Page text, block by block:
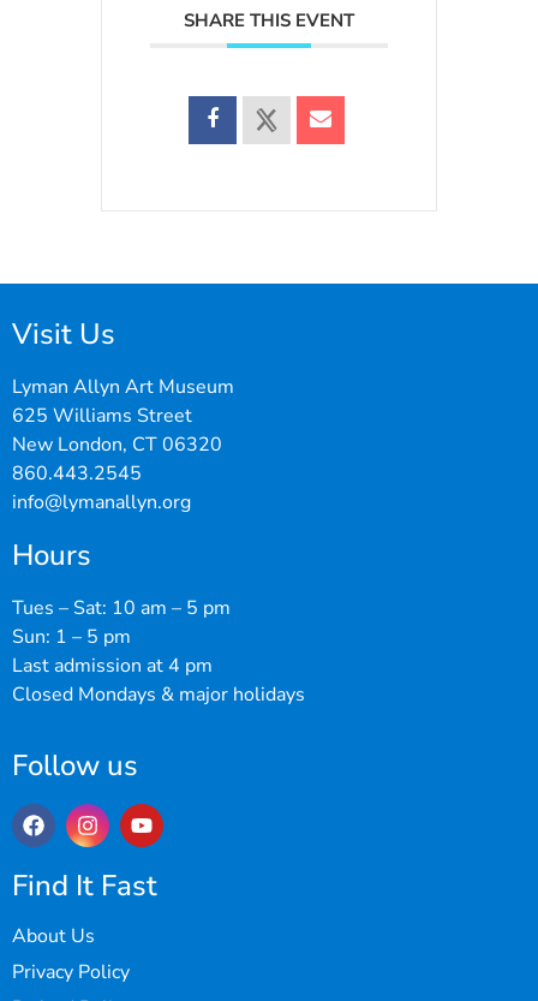
SHARE THIS EVENT
Visit Us
Lyman Allyn Art Museum
625 Williams Street
New London, CT 06320
860.443.2545
info@lymanallyn.org
Hours
Tues – Sat: 10 am – 5 pm
Sun: 1 – 5 pm
Last admission at 4 pm
Closed Mondays & major holidays
Follow us
Find It Fast
About Us
Privacy Policy